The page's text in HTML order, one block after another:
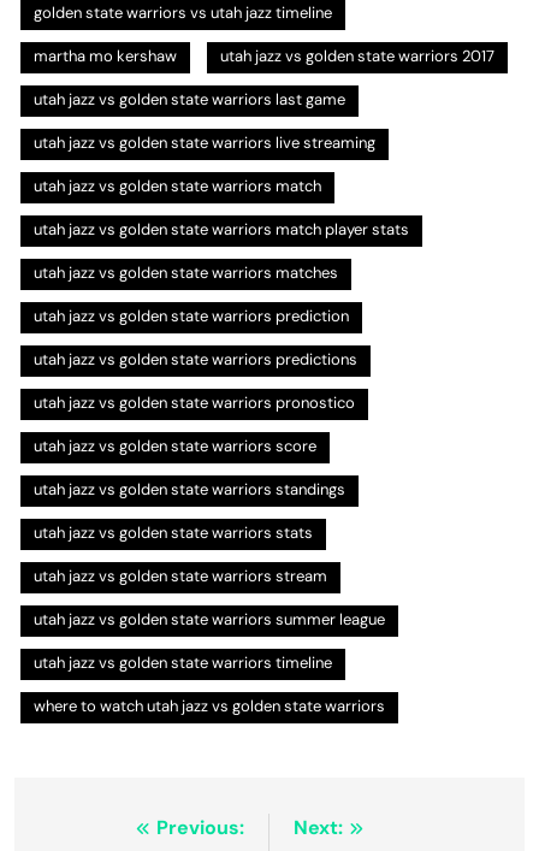
golden state warriors vs utah jazz timeline
martha mo kershaw utah jazz vs golden state warriors 2017
utah jazz vs golden state warriors last game
utah jazz vs golden state warriors live streaming
utah jazz vs golden state warriors match
utah jazz vs golden state warriors match player stats
utah jazz vs golden state warriors matches
utah jazz vs golden state warriors prediction
utah jazz vs golden state warriors predictions
utah jazz vs golden state warriors pronostico
utah jazz vs golden state warriors score
utah jazz vs golden state warriors standings
utah jazz vs golden state warriors stats
utah jazz vs golden state warriors stream
utah jazz vs golden state warriors summer league
utah jazz vs golden state warriors timeline
where to watch utah jazz vs golden state warriors
Previous:
Next: